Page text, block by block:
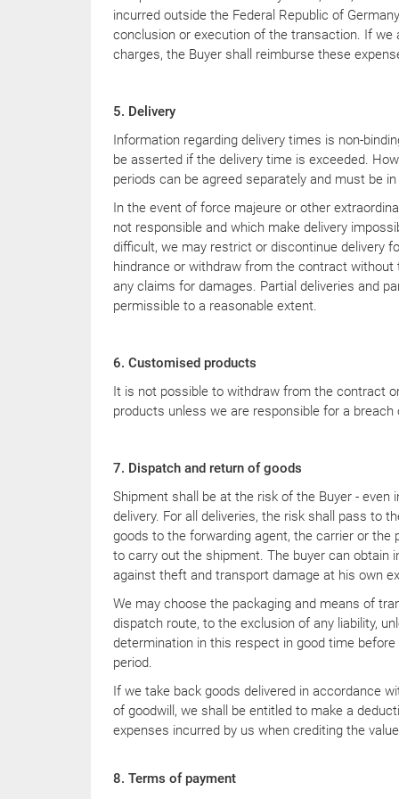
incurred outside the Federal Republic of
conclusion or execution of the transaction. If we
charges, the Buyer shall reimburse these
5. Delivery
Information regarding delivery times is non-
be asserted if the delivery time is exceeded.
periods can be agreed separately and must be
In the event of force majeure or other
not responsible and which make delivery
difficult, we may restrict or discontinue delivery
hindrance or withdraw from the contract without
any claims for damages. Partial deliveries and
permissible to a reasonable extent.
6. Customised products
It is not possible to withdraw from the contract
products unless we are responsible for a breach
7. Dispatch and return of goods
Shipment shall be at the risk of the Buyer - even
delivery. For all deliveries, the risk shall pass to
goods to the forwarding agent, the carrier or the
to carry out the shipment. The buyer can obtain
against theft and transport damage at his own
We may choose the packaging and means of
dispatch route, to the exclusion of any liability,
determination in this respect in good time
period.
If we take back goods delivered in accordance
of goodwill, we shall be entitled to make a
expenses incurred by us when crediting the
8. Terms of payment